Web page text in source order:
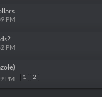
PM
PM
PM 1 2